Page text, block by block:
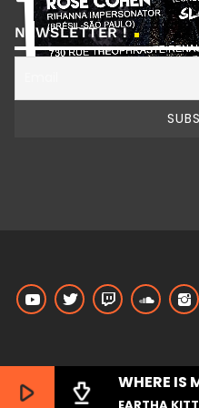
NEWSLETTER !
play_arrow file_download